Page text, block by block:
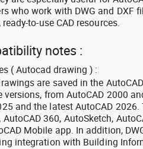
who work with DWG and DXF
to-use CAD resources.
notes :
( Autocad drawing ) :
are saved in the
versions, from AutoCAD 2000
and the latest AutoCAD
AutoCAD 360, AutoSketch,
Mobile app. In addition,
integration with Building